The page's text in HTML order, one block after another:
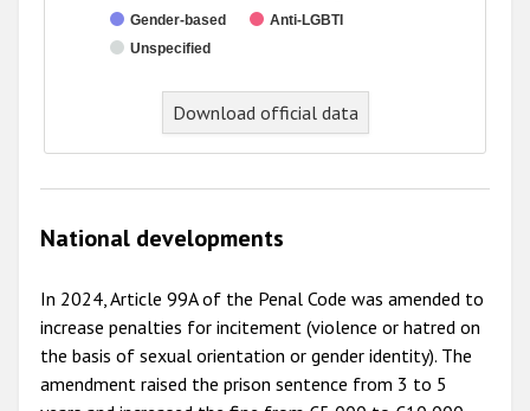
Gender-based
Anti-LGBTI
Unspecified
Download official data
National developments
In 2024, Article 99A of the Penal Code was amended to
increase penalties for incitement (violence or hatred on
the basis of sexual orientation or gender identity). The
amendment raised the prison sentence from 3 to 5